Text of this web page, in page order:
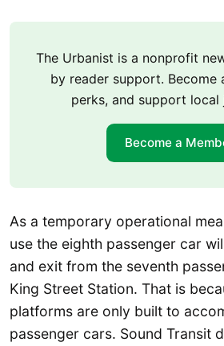
The Urbanist is a nonprofit
by reader support. Become
perks, and support local
Become a
As a temporary operational
use the eighth passenger car
and exit from the seventh
King Street Station. That is
platforms are only built to
passenger cars. Sound Transit